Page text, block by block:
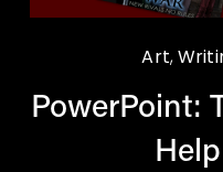
Art,
PowerPoint: